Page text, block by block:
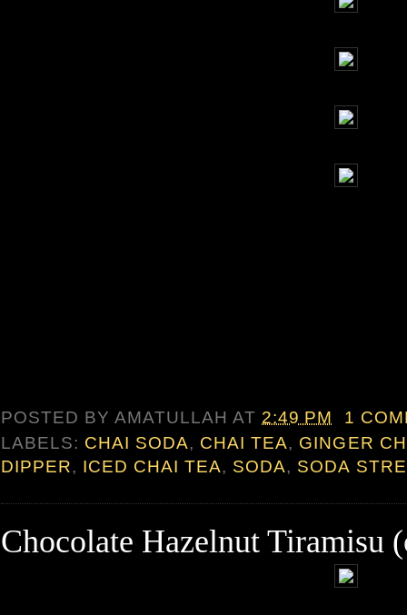
POSTED BYAMATULLAHAT 2:49 PM
1
LABELS: CHAI SODA, CHAI TEA, GINGER
DIPPER, ICED CHAI TEA, SODA, SODA
Chocolate Hazelnut Tiramisu